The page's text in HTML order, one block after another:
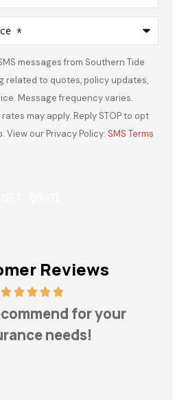
messages from Southern Tide
related to quotes, policy updates,
Message frequency varies.
may apply. Reply STOP to opt
View our Privacy Policy: SMS Terms
Reviews
for your
needs!